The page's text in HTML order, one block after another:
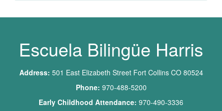
Escuela Bilingüe Harris
Address: 501 East Elizabeth Street Fort Collins CO 80524
Phone: 970-488-5200
Early Childhood Attendance: 970-490-3336